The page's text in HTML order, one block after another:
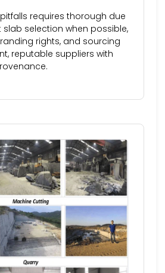
requires thorough due
slab selection when possible,
rights, and sourcing
reputable suppliers with